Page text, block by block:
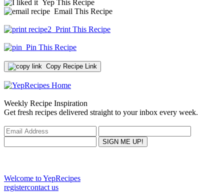
Yep This Recipe
Email This Recipe
Print This Recipe
Pin This Recipe
Copy Recipe Link
Weekly Recipe Inspiration
Get fresh recipes delivered straight to your inbox every week.
Welcome to YepRecipes
registercontact us